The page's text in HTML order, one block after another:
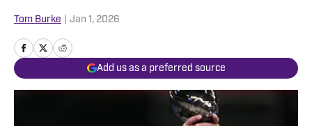
Tom Burke Jan 1, 2026
Add us as a preferred source